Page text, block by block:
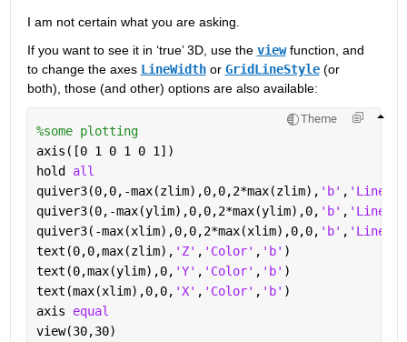
I am not certain what you are asking.
If you want to see it in ‘true’ 3D, use the view function, and
to change the axes LineWidth or GridLineStyle (or
both), those (and other) options are also available:
Theme
%some plotting
axis([0 1 0 1 0 1])
hold all
quiver3(0,0,-max(zlim),0,0,2*max(zlim), 'b' ,
quiver3(0,-max(ylim),0,0,2*max(ylim),0, 'b' ,
quiver3(-max(xlim),0,0,2*max(xlim),0,0, 'b' ,
text(0,0,max(zlim), 'Z' , 'Color' , 'b' )
text(0,max(ylim),0, 'Y' , 'Color' , 'b' )
text(max(xlim),0,0, 'X' , 'Color' , 'b' )
axis equal
view(30,30)